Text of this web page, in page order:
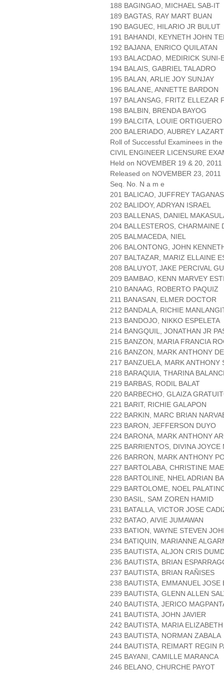
188 BAGINGAO, MICHAEL SAB-IT
189 BAGTAS, RAY MART BUAN
190 BAGUEC, HILARIO JR BULUT
191 BAHANDI, KEYNETH JOHN
192 BAJANA, ENRICO QUILATAN
193 BALACDAO, MEDIRICK SUNI-
194 BALAIS, GABRIEL TALADRO
195 BALAN, ARLIE JOY SUNJAY
196 BALANE, ANNETTE BARDON
197 BALANSAG, FRITZ ELLEZAR
198 BALBIN, BRENDA BAYOG
199 BALCITA, LOUIE ORTIGUERO
200 BALERIADO, AUBREY
Roll of Successful Examinees in the
CIVIL ENGINEER LICENSURE
Held on NOVEMBER 19 & 20,
Released on NOVEMBER 23, 2011
Seq. No. N a m e
201 BALICAO, JUFFREY TAGANAS
202 BALIDOY, ADRYAN ISRAEL
203 BALLENAS, DANIEL
204 BALLESTEROS, CHARMAINE
205 BALMACEDA, NIEL
206 BALONTONG, JOHN
207 BALTAZAR, MARIZ ELLAINE
208 BALUYOT, JAKE PERCIVAL
209 BAMBAO, KENN MARVEY
210 BANAAG, ROBERTO PAQUIZ
211 BANASAN, ELMER DOCTOR
212 BANDALA, RICHIE
213 BANDOJO, NIKKO ESPELETA
214 BANGQUIL, JONATHAN JR
215 BANZON, MARIA FRANCIA
216 BANZON, MARK ANTHONY
217 BANZUELA, MARK ANTHONY
218 BARAQUIA, THARINA
219 BARBAS, RODIL BALAT
220 BARBECHO, GLAIZA
221 BARIT, RICHIE GALAPON
222 BARKIN, MARC BRIAN
223 BARON, JEFFERSON DUYO
224 BARONA, MARK ANTHONY
225 BARRIENTOS, DIVINA JOYCE
226 BARRON, MARK ANTHONY
227 BARTOLABA, CHRISTINE
228 BARTOLINE, NHEL ADRIAN
229 BARTOLOME, NOEL
230 BASIL, SAM ZOREN HAMID
231 BATALLA, VICTOR JOSE
232 BATAO, AIVIE JUMAWAN
233 BATION, WAYNE STEVEN
234 BATIQUIN, MARIANNE
235 BAUTISTA, ALJON CRIS
236 BAUTISTA, BRIAN
237 BAUTISTA, BRIAN RAÑISES
238 BAUTISTA, EMMANUEL JOSE
239 BAUTISTA, GLENN ALLEN
240 BAUTISTA, JERICO
241 BAUTISTA, JOHN JAVIER
242 BAUTISTA, MARIA
243 BAUTISTA, NORMAN ZABALA
244 BAUTISTA, REIMART REGIN
245 BAYANI, CAMILLE MARANCA
246 BELANO, CHURCHE PAYOT